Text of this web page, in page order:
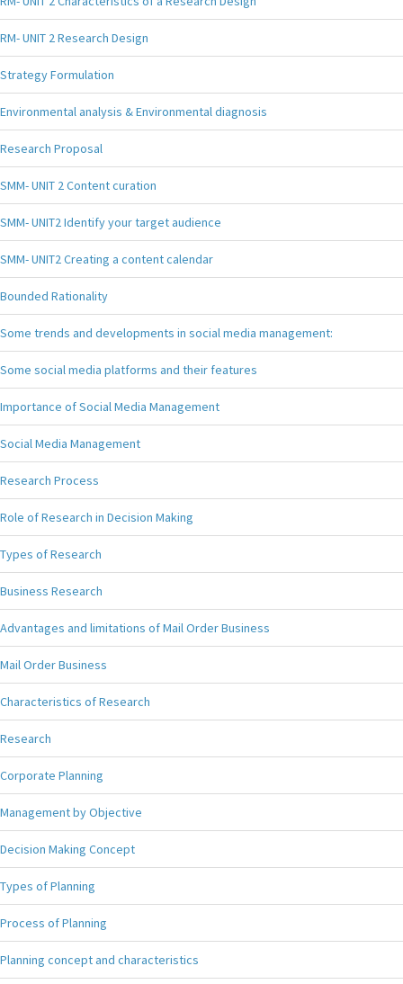
RM- UNIT 2 Research Design
Strategy Formulation
Environmental analysis & Environmental diagnosis
Research Proposal
SMM- UNIT 2 Content curation
SMM- UNIT2 Identify your target audience
SMM- UNIT2 Creating a content calendar
Bounded Rationality
Some trends and developments in social media management:
Some social media platforms and their features
Importance of Social Media Management
Social Media Management
Research Process
Role of Research in Decision Making
Types of Research
Business Research
Advantages and limitations of Mail Order Business
Mail Order Business
Characteristics of Research
Research
Corporate Planning
Management by Objective
Decision Making Concept
Types of Planning
Process of Planning
Planning concept and characteristics